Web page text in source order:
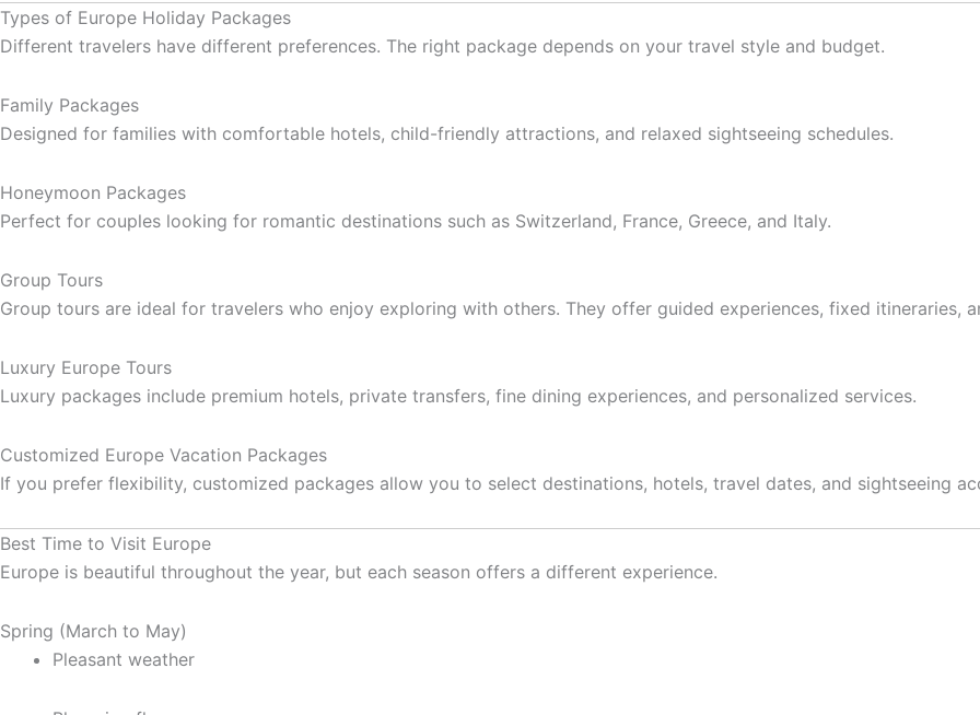
Types of Europe Holiday Packages
Different travelers have different preferences. The right package depends on your travel style and budget.
Family Packages
Designed for families with comfortable hotels, child-friendly attractions, and relaxed sightseeing schedules.
Honeymoon Packages
Perfect for couples looking for romantic destinations such as Switzerland, France, Greece, and Italy.
Group Tours
Group tours are ideal for travelers who enjoy exploring with others. They offer guided experiences, fixed itineraries,
Luxury Europe Tours
Luxury packages include premium hotels, private transfers, fine dining experiences, and personalized services.
Customized Europe Vacation Packages
If you prefer flexibility, customized packages allow you to select destinations, hotels, travel dates, and sightseeing
Best Time to Visit Europe
Europe is beautiful throughout the year, but each season offers a different experience.
Spring (March to May)
Pleasant weather